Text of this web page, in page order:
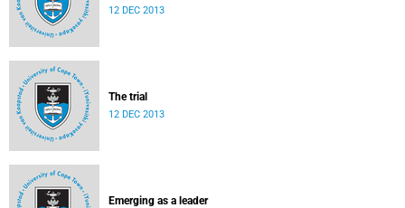
12 DEC 2013
The trial
12 DEC 2013
Emerging as a leader